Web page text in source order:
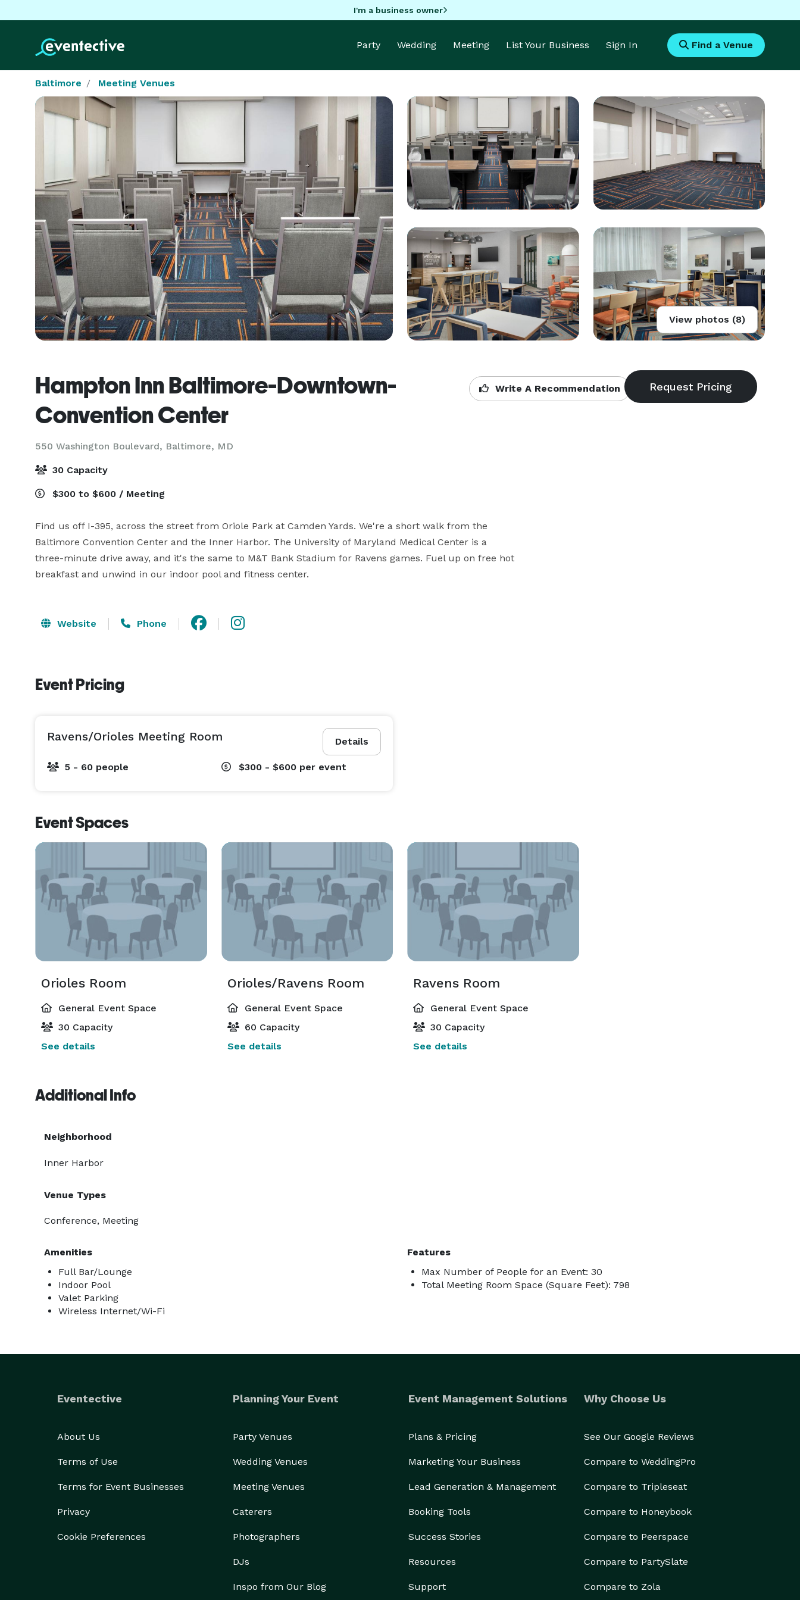
I'm a business owner
Party Wedding Meeting List Your Business Sign In Find a Venue
Baltimore Meeting Venues
View photos (8)
Hampton Inn Baltimore-Downtown-
Convention Center
550 Washington Boulevard, Baltimore, MD
Write A Recommendation
30 Capacity
$300 to $600 / Meeting
Find us off I-395, across the street from Oriole Park at Camden Yards. We're a short walk from the
Baltimore Convention Center and the Inner Harbor. The University of Maryland Medical Center is a
three-minute drive away, and it's the same to M&T Bank Stadium for Ravens games. Fuel up on free hot
breakfast and unwind in our indoor pool and fitness center.
Website Phone
Event Pricing
Details
Ravens/Orioles Meeting Room
5 - 60 people $300 - $600 per event
Event Spaces
Orioles Room
General Event Space
30 Capacity
See details
Orioles/Ravens Room
General Event Space
60 Capacity
See details
Ravens Room
General Event Space
30 Capacity
See details
Additional Info
Neighborhood
Inner Harbor
Venue Types
Conference, Meeting
Amenities
Full Bar/Lounge
Indoor Pool
Valet Parking
Wireless Internet/Wi-Fi
Features
Max Number of People for an Event: 30
Total Meeting Room Space (Square Feet): 798
Eventective
About Us
Terms of Use
Terms for Event Businesses
Privacy
Cookie Preferences
Planning Your Event
Party Venues
Wedding Venues
Meeting Venues
Caterers
Photographers
DJs
Inspo from Our Blog
Event Management Solutions
Plans & Pricing
Marketing Your Business
Lead Generation & Management
Booking Tools
Success Stories
Resources
Support
Why Choose Us
See Our Google Reviews
Compare to WeddingPro
Compare to Tripleseat
Compare to Honeybook
Compare to Peerspace
Compare to PartySlate
Compare to Zola